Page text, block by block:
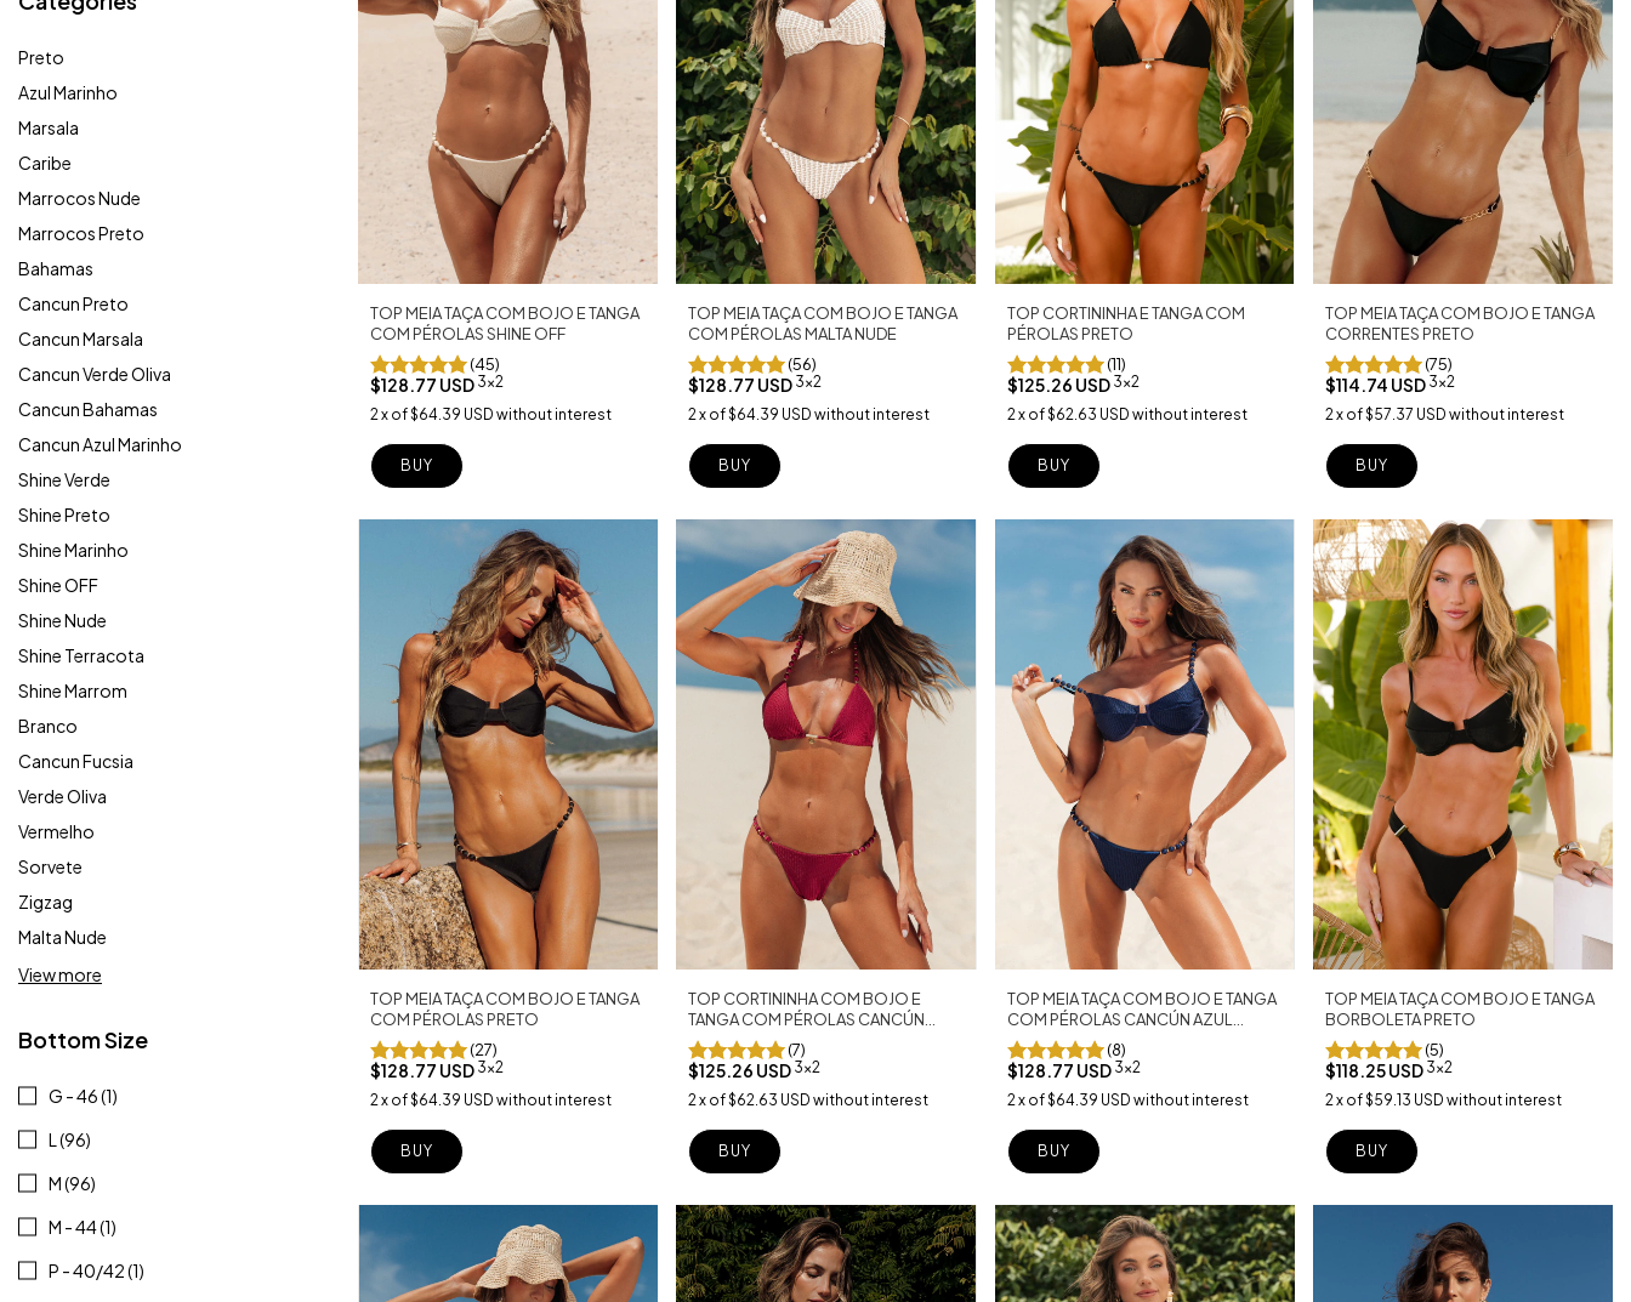
Preto
Azul Marinho
Marsala
Caribe
Marrocos Nude
Marrocos Preto
Bahamas
Cancun Preto
Cancun Marsala
Cancun Verde Oliva
Cancun Bahamas
Cancun Azul Marinho
Shine Verde
Shine Preto
Shine Marinho
Shine OFF
Shine Nude
Shine Terracota
Shine Marrom
Branco
Cancun Fucsia
Verde Oliva
Vermelho
Sorvete
Zigzag
Malta Nude
View more
Bottom Size
G - 46 (1)
L (96)
M (96)
M - 44 (1)
P - 40/42 (1)
TOP MEIA TAÇA COM BOJO E TANGA
COM PÉROLAS SHINE OFF
(45)
$128.77 USD 3x2
2 x of$64.39 USD without interest
BUY
TOP MEIA TAÇA COM BOJO E TANGA
COM PÉROLAS MALTA NUDE
(56)
$128.77 USD 3x2
2 x of$64.39 USD without interest
BUY
TOP CORTININHA E TANGA COM
PÉROLAS PRETO
(11)
$125.26 USD 3x2
2 x of$62.63 USD without interest
BUY
TOP MEIA TAÇA COM BOJO E TANGA
CORRENTES PRETO
(75)
$114.74 USD 3x2
2 x of$57.37 USD without interest
BUY
TOP MEIA TAÇA COM BOJO E TANGA
COM PÉROLAS PRETO
(27)
$128.77 USD 3x2
2 x of$64.39 USD without interest
BUY
TOP CORTININHA COM BOJO E
TANGA COM PÉROLAS CANCÚN
MARSALA
(7)
$125.26 USD 3x2
2 x of$62.63 USD without interest
BUY
TOP MEIA TAÇA COM BOJO E TANGA
COM PÉROLAS CANCÚN AZUL
MARINHO
(8)
$128.77 USD 3x2
2 x of$64.39 USD without interest
BUY
TOP MEIA TAÇA COM BOJO E TANGA
BORBOLETA PRETO
(5)
$118.25 USD 3x2
2 x of$59.13 USD without interest
BUY